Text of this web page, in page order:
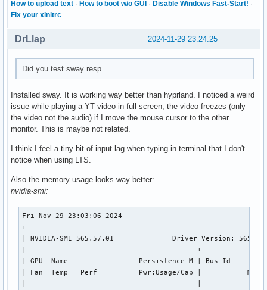
How to upload text · How to boot w/o GUI · Disable Windows Fast-Start! ·
Fix your xinitrc
2024-11-29 23:24:25
DrLlap
Did you test sway resp
Installed sway. It is working way better than hyprland. I noticed a weird
issue while playing a YT video in full screen, the video freezes (only
the video not the audio) if I move the mouse cursor to the other
monitor. This is maybe not related.
I think I feel a tiny bit of input lag when typing in terminal that I don't
notice when using LTS.
Also the memory usage looks way better:
nvidia-smi:
Fri Nov 29 23:03:06 2024
| NVIDIA-SMI 565.57.01              Driver Version:
|-----------------------------------------
| GPU  Name                 Persistence-M | Bus-Id
| Fan  Temp   Perf          Pwr:Usage/Cap |